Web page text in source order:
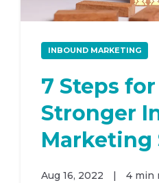
INBOUND MARKETING
7 Steps for
Stronger
Marketing
Aug 16, 2022 | 4 min